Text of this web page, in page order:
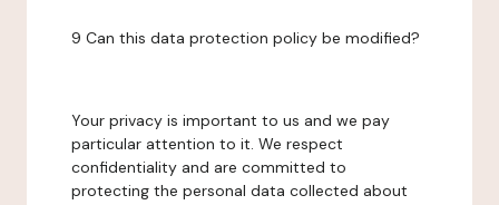
9 Can this data protection policy be modified?
Your privacy is important to us and we pay
particular attention to it. We respect
confidentiality and are committed to
protecting the personal data collected about